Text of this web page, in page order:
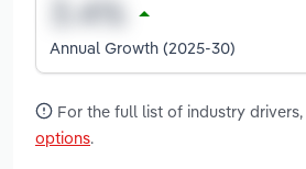
Annual Growth (2025-30)
For the full list of industry drivers,
options.